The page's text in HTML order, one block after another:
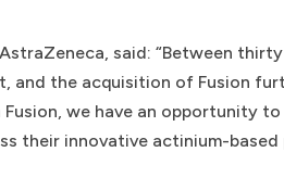
said: “Between
and the acquisition of Fusion
we have an opportunity
their innovative actinium-